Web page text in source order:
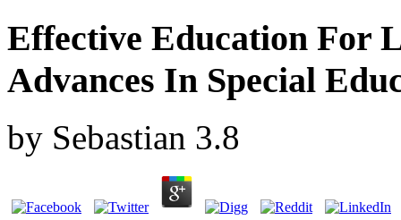
Effective Education For
Advances In Special
by Sebastian 3.8